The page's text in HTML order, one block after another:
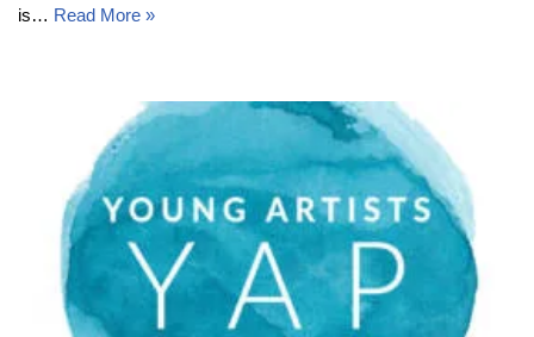
is… Read More »